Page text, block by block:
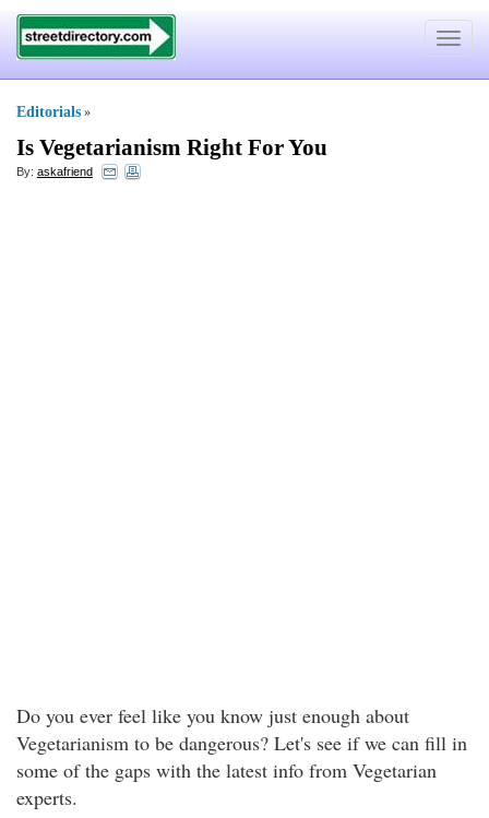
Toggle
Editorials »
Is Vegetarianism Right For You
By: askafriend
Do you ever feel like you know just enough about
Vegetarianism to be dangerous? Let's see if we can fill in
some of the gaps with the latest info from Vegetarian
experts.